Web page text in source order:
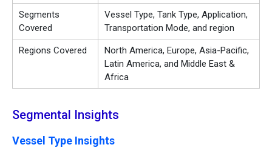
Segments
Covered
Vessel Type, Tank Type, Application,
Transportation Mode, and region
Regions Covered
North America, Europe, Asia-Pacific,
Latin America, and Middle East &
Africa
Segmental Insights
Vessel Type Insights